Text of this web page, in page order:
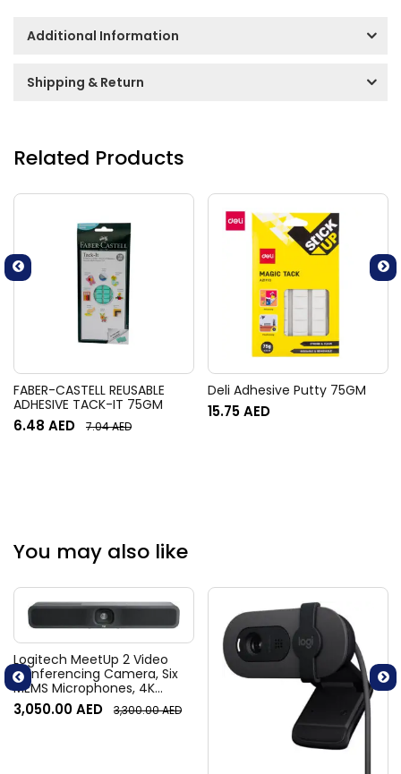
Additional Information
Shipping & Return
Related Products
FABER-CASTELL REUSABLE
ADHESIVE TACK-IT 75GM
6.48 AED 7.04AED
Deli Adhesive Putty 75GM
15.75AED
You may also like
Logitech MeetUp 2 Video
Conferencing Camera, Six
MEMS Microphones, 4K
Resolution, 120° Diagonal
Field of View, 4x HD zoom,
3,050.00AED 3,300.00AED